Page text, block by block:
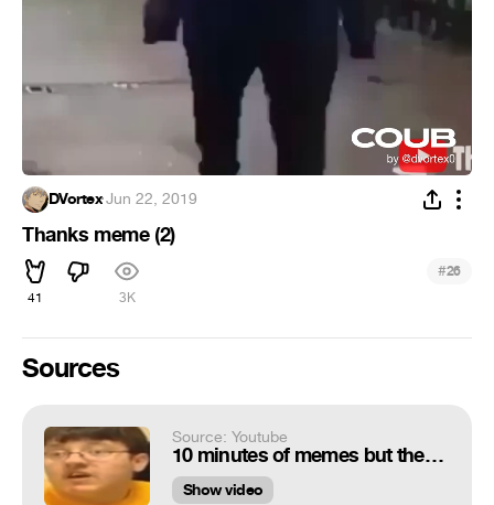
DVortex·Jun 22, 2019
Thanks meme (2)
41 3K
#26
Sources
Source: Youtube
10 minutes of memes but they get darker with every minute
Show video